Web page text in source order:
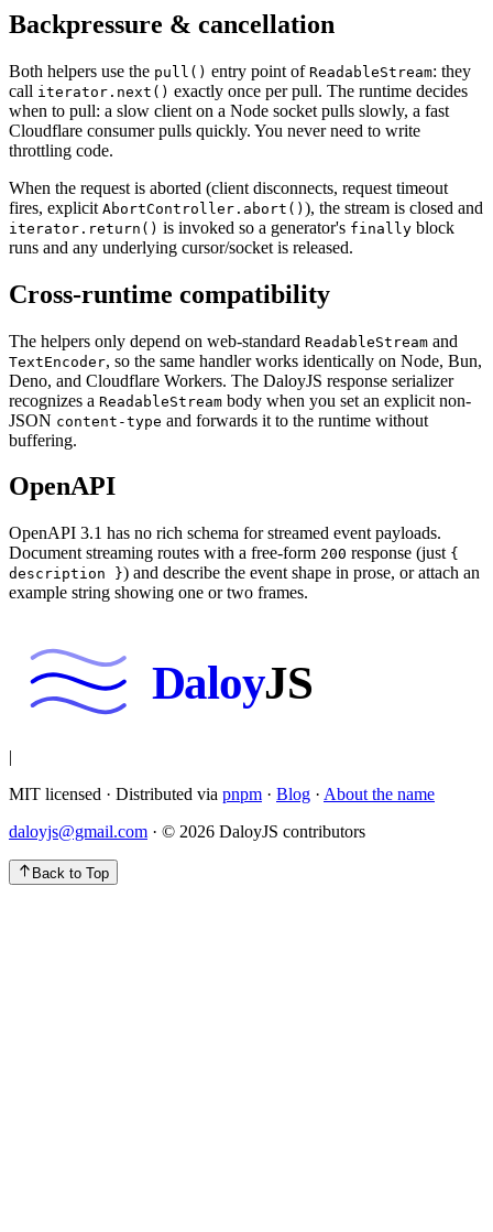
Backpressure & cancellation
Both helpers use the pull() entry point of ReadableStream: they
call iterator.next() exactly once per pull. The runtime decides
when to pull: a slow client on a Node socket pulls slowly, a fast
Cloudflare consumer pulls quickly. You never need to write
throttling code.
When the request is aborted (client disconnects, request timeout
fires, explicit AbortController.abort() ), the stream is closed and
iterator.return() is invoked so a generator's finally block
runs and any underlying cursor/socket is released.
Cross-runtime compatibility
The helpers only depend on web-standard ReadableStream and
TextEncoder, so the same handler works identically on Node, Bun,
Deno, and Cloudflare Workers. The DaloyJS response serializer
recognizes a ReadableStream body when you set an explicit non-
JSON content-type and forwards it to the runtime without
buffering.
OpenAPI
OpenAPI 3.1 has no rich schema for streamed event payloads.
Document streaming routes with a free-form 200 response (just {
description }) and describe the event shape in prose, or attach an
example string showing one or two frames.
DaloyJS
|
MIT licensed · Distributed via pnpm · Blog · About the name
daloyjs@gmail.com · © 2026 DaloyJS contributors
Back to Top